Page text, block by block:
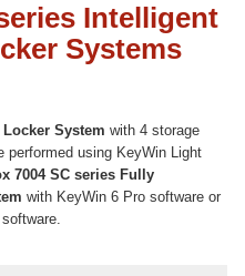
Intelligent
Systems
Locker System with 4 storage
performed using KeyWin Light
7004 SC series Fully
with KeyWin 6 Pro software or